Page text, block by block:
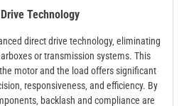
Technology
direct drive technology‚ eliminating
or transmission systems. This
motor and the load offers significant
responsiveness‚ and efficiency. By
backlash and compliance are